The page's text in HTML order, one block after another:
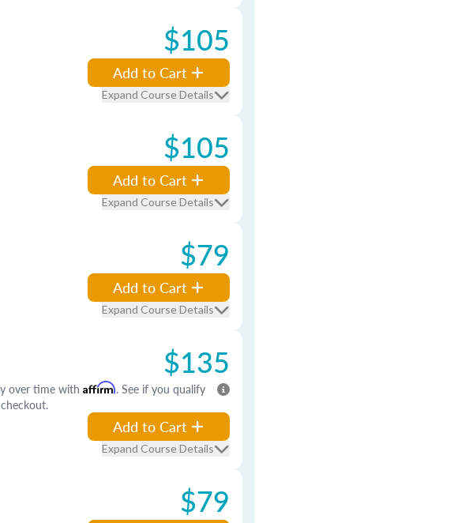
$105
Add to Cart
Expand Course Details
$105
Add to Cart
Expand Course Details
$79
Add to Cart
Expand Course Details
$135
over time with Affirm. See if you qualify
Add to Cart
Expand Course Details
$79